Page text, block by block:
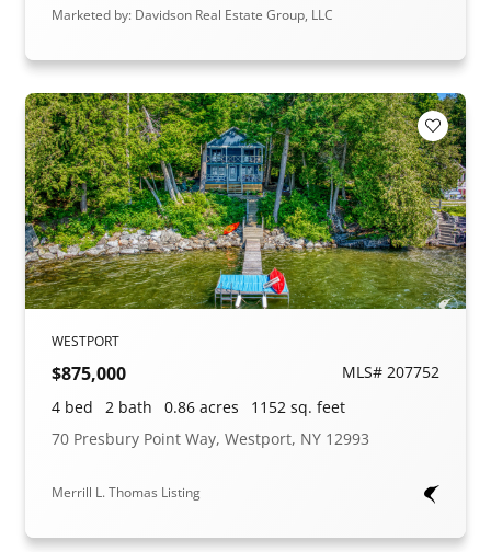
Marketed by: Davidson Real Estate Group, LLC
Add to
WESTPORT
$875,000
MLS# 207752
4 bed
2 bath 0.86 acres
1152 sq. feet
70 Presbury Point Way, Westport, NY 12993
Merrill L. Thomas Listing